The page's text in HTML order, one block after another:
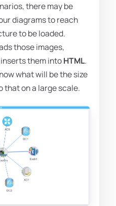
there may be
diagrams to reach
to be loaded.
those images,
them intoHTML.
what will be the size
that on a large scale.